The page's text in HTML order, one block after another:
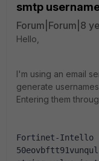
smtp
Forum|Forum|8
Hello,
I'm using an email
generate
Entering them
Fortinet-Intello